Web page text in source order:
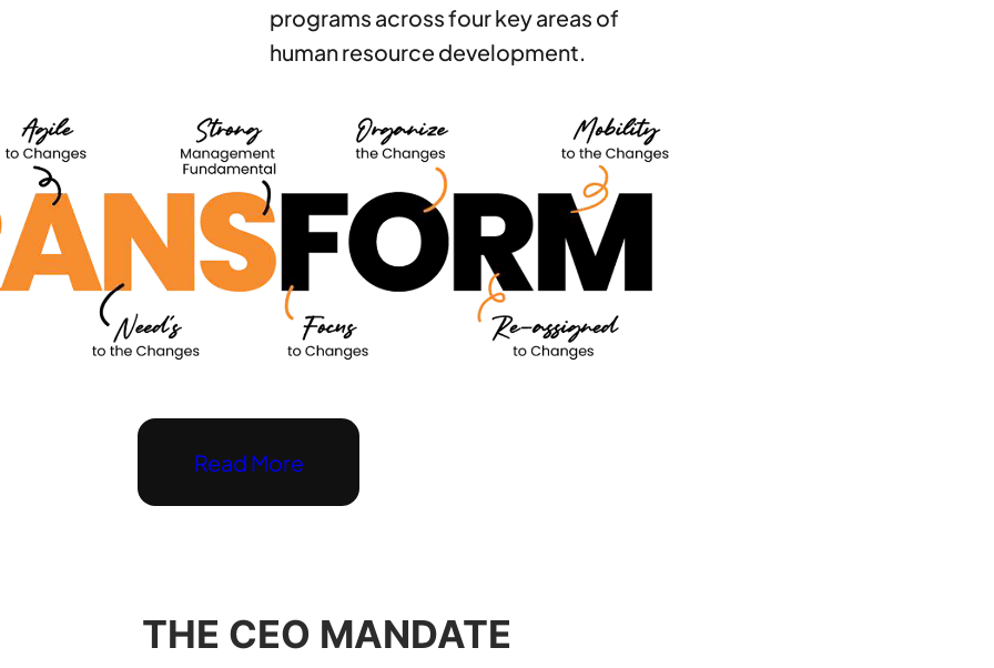
programs across four key areas of
human resource development.
Read More
THE CEO MANDATE